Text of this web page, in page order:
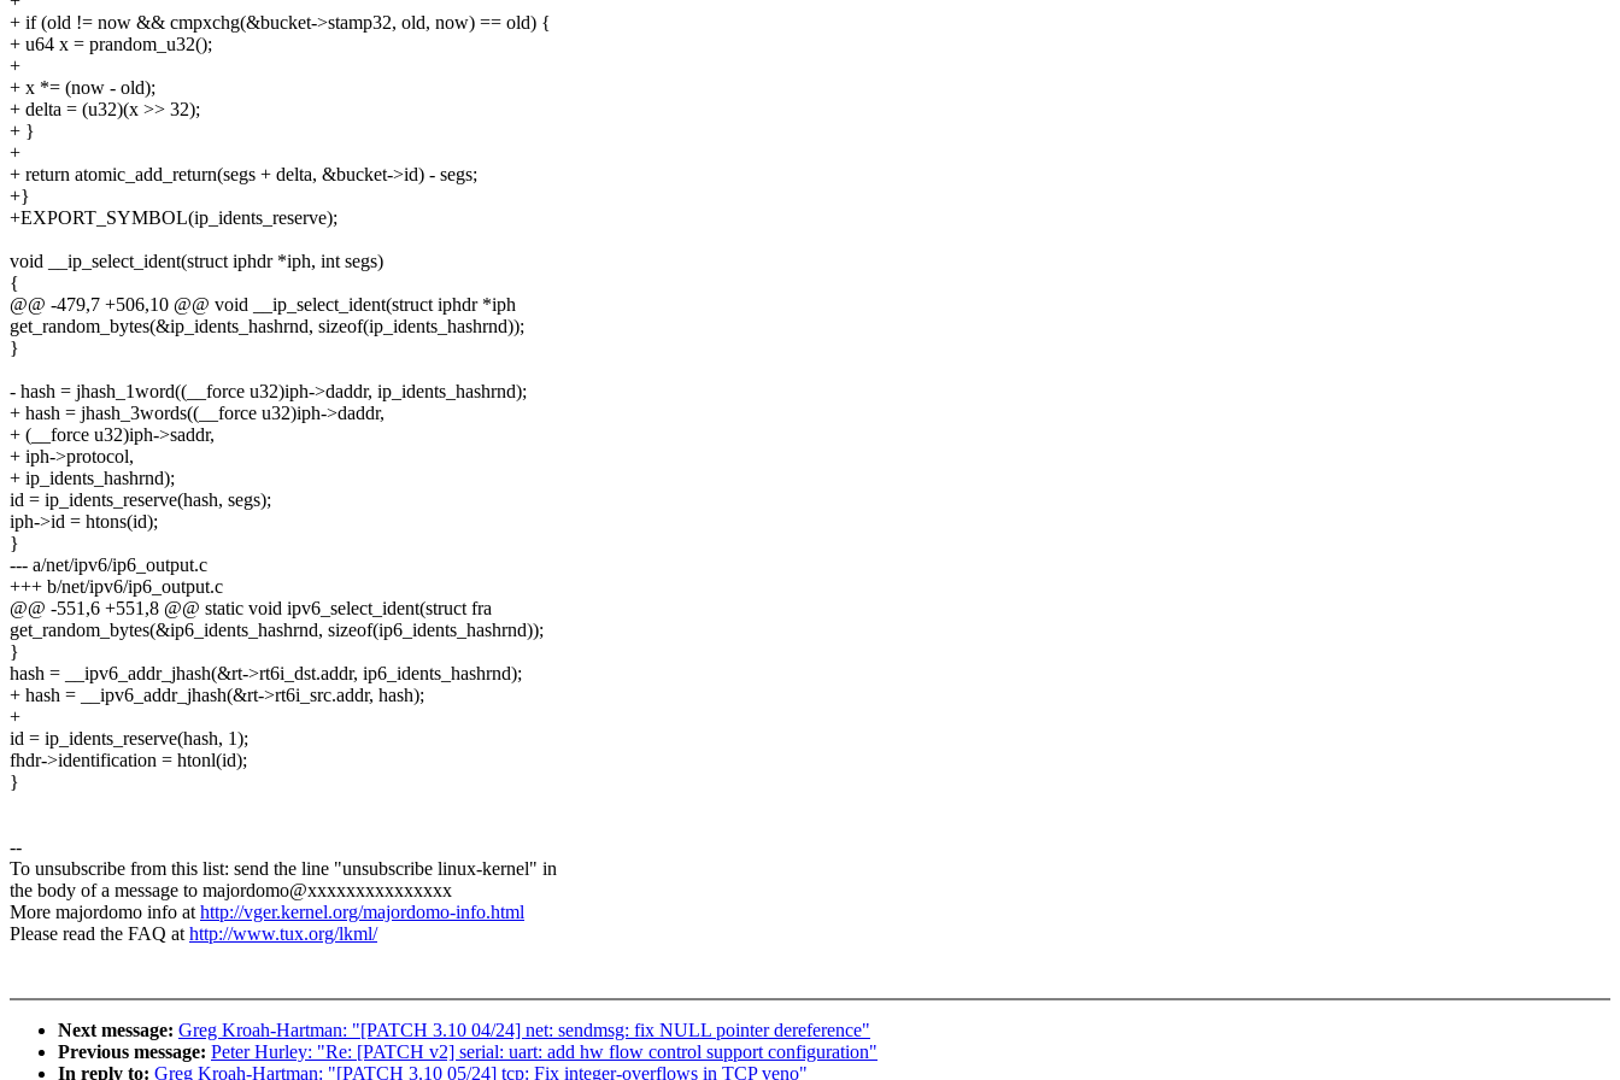
+ if (old != now && cmpxchg(&bucket->stamp32, old, now) == old) {
+ u64 x = prandom_u32();
+
+ x *= (now - old);
+ delta = (u32)(x >> 32);
+ }
+
+ return atomic_add_return(segs + delta, &bucket->id) - segs;
+}
+EXPORT_SYMBOL(ip_idents_reserve);
void __ip_select_ident(struct iphdr *iph, int segs)
{
@@ -479,7 +506,10 @@ void __ip_select_ident(struct iphdr *iph
get_random_bytes(&ip_idents_hashrnd, sizeof(ip_idents_hashrnd));
}
- hash = jhash_1word((__force u32)iph->daddr, ip_idents_hashrnd);
+ hash = jhash_3words((__force u32)iph->daddr,
+ (__force u32)iph->saddr,
+ iph->protocol,
+ ip_idents_hashrnd);
id = ip_idents_reserve(hash, segs);
iph->id = htons(id);
}
--- a/net/ipv6/ip6_output.c
+++ b/net/ipv6/ip6_output.c
@@ -551,6 +551,8 @@ static void ipv6_select_ident(struct fra
get_random_bytes(&ip6_idents_hashrnd, sizeof(ip6_idents_hashrnd));
}
hash = __ipv6_addr_jhash(&rt->rt6i_dst.addr, ip6_idents_hashrnd);
+ hash = __ipv6_addr_jhash(&rt->rt6i_src.addr, hash);
+
id = ip_idents_reserve(hash, 1);
fhdr->identification = htonl(id);
}
--
To unsubscribe from this list: send the line "unsubscribe linux-kernel" in
the body of a message to majordomo@xxxxxxxxxxxxxxx
More majordomo info athttp://vger.kernel.org/majordomo-info.html
Please read the FAQ athttp://www.tux.org/lkml/
Next message: Greg Kroah-Hartman: "[PATCH 3.10 04/24] net: sendmsg: fix NULL pointer dereference"
Previous message: Peter Hurley: "Re: [PATCH v2] serial: uart: add hw flow control support configuration"
In reply to: Greg Kroah-Hartman: "[PATCH 3.10 05/24] tcp: Fix integer-overflows in TCP veno"